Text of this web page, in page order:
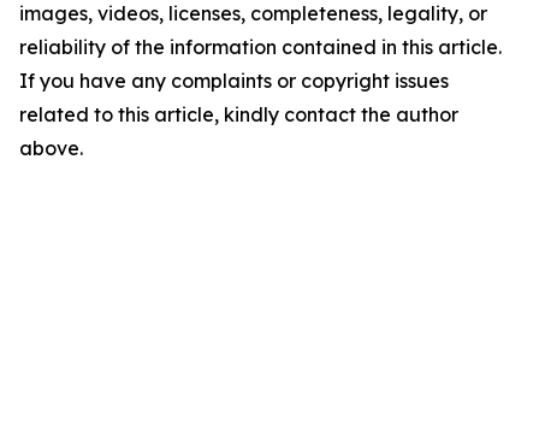
images, videos, licenses, completeness, legality, or
reliability of the information contained in this article.
If you have any complaints or copyright issues
related to this article, kindly contact the author
above.